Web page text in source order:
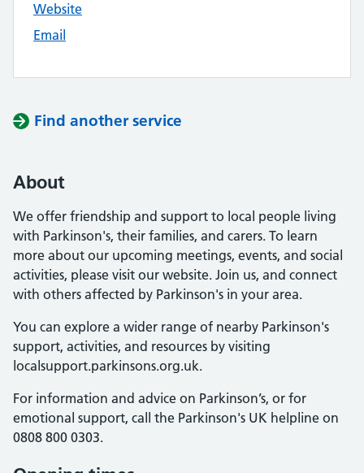
Website
Email
Find another service
About
We offer friendship and support to local people living
with Parkinson's, their families, and carers. To learn
more about our upcoming meetings, events, and social
activities, please visit our website. Join us, and connect
with others affected by Parkinson's in your area.
You can explore a wider range of nearby Parkinson's
support, activities, and resources by visiting
localsupport.parkinsons.org.uk.
For information and advice on Parkinson’s, or for
emotional support, call the Parkinson's UK helpline on
0808 800 0303.